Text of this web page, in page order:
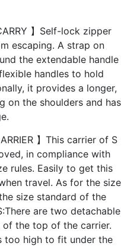
】Self-lock zipper
escaping. A strap on
the extendable handle
handles to hold
it provides a longer,
on the shoulders and has
】This carrier of S
in compliance with
rules. Easily to get this
travel. As for the size
size standard of the
are two detachable
the top of the carrier.
too high to fit under the